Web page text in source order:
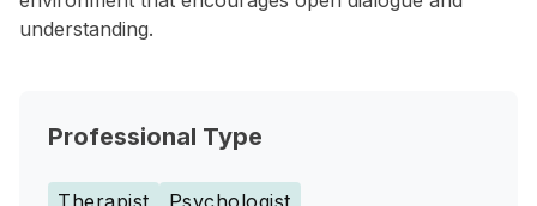
understanding.
Professional Type
Therapist Psychologist